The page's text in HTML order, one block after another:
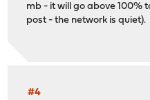
mb - it will go above 100%
post - the network is quiet).
#4